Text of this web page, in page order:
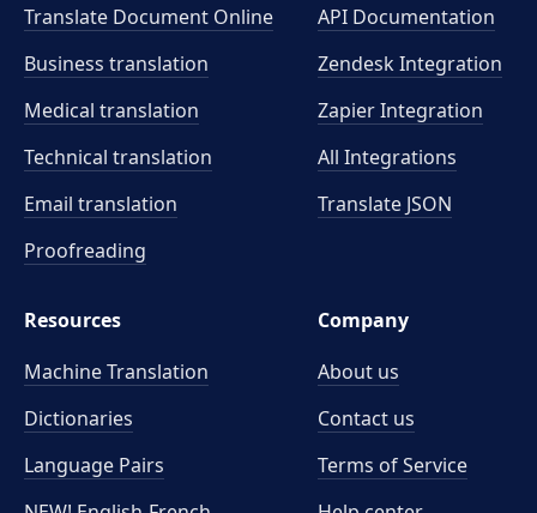
Translate Document Online
Business translation
Medical translation
Technical translation
Email translation
Proofreading
API Documentation
Zendesk Integration
Zapier Integration
All Integrations
Translate JSON
Resources
Machine Translation
Dictionaries
Language Pairs
Company
About us
Contact us
Terms of Service